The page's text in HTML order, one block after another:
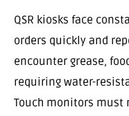
QSR kiosks face
orders quickly and
encounter grease,
requiring water-
Touch monitors must